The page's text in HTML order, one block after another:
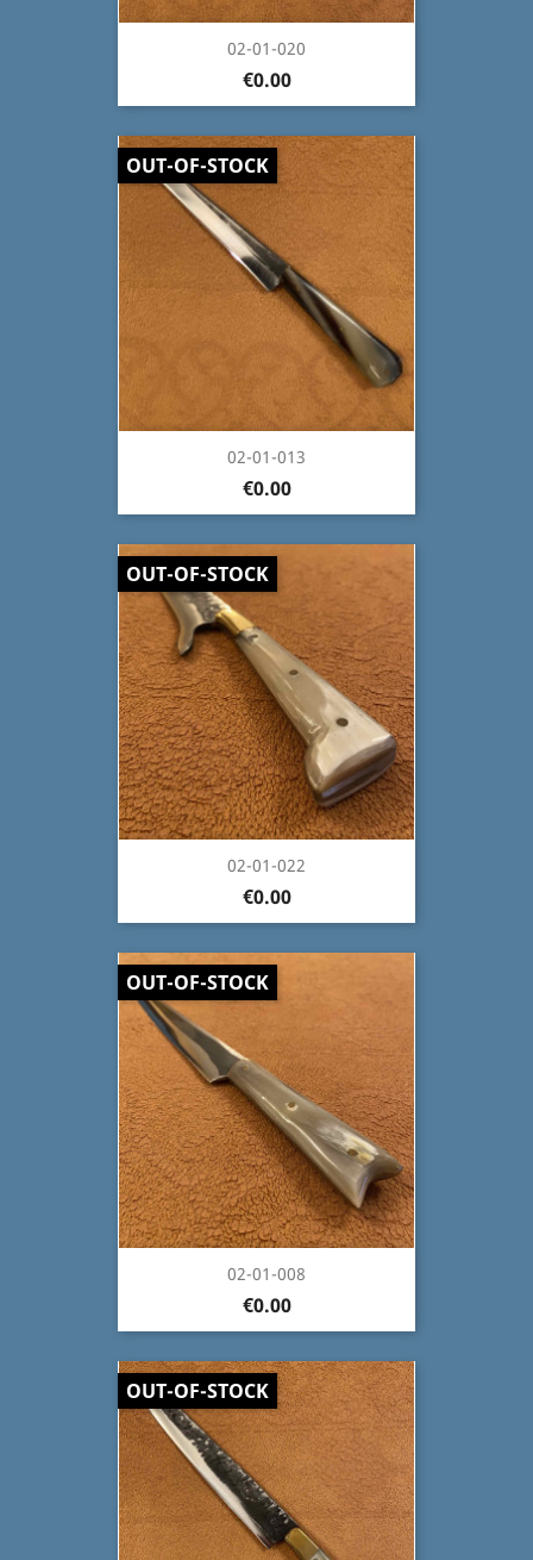
02-01-020
€0.00
02-01-013
€0.00
OUT-OF-STOCK
02-01-022
€0.00
OUT-OF-STOCK
02-01-008
€0.00
OUT-OF-STOCK
OUT-OF-STOCK